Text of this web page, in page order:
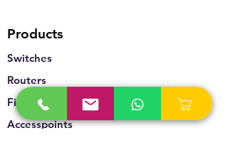
Products
Switches
Routers
Firewalls
Accesspoints